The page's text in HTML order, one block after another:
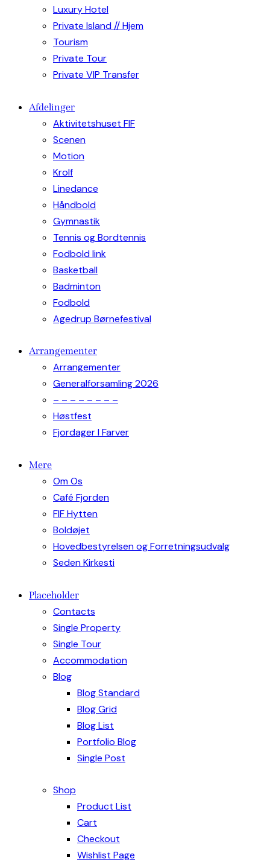
Luxury Hotel
Private Island // Hjem
Tourism
Private Tour
Private VIP Transfer
Afdelinger
Aktivitetshuset FIF
Scenen
Motion
Krolf
Linedance
Håndbold
Gymnastik
Tennis og Bordtennis
Fodbold link
Basketball
Badminton
Fodbold
Agedrup Børnefestival
Arrangementer
Arrangementer
Generalforsamling 2026
– – – – – – – –
Høstfest
Fjordager I Farver
Mere
Om Os
Café Fjorden
FIF Hytten
Boldøjet
Hovedbestyrelsen og Forretningsudvalg
Seden Kirkesti
Placeholder
Contacts
Single Property
Single Tour
Accommodation
Blog
Blog Standard
Blog Grid
Blog List
Portfolio Blog
Single Post
Shop
Product List
Cart
Checkout
Wishlist Page